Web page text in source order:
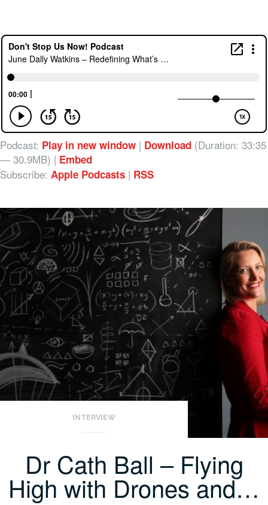
Podcast: Play in new window | Download (Duration: 33:35
— 30.9MB) | Embed
Subscribe: Apple Podcasts | RSS
INTERVIEW
Dr Cath Ball – Flying
High with Drones and…